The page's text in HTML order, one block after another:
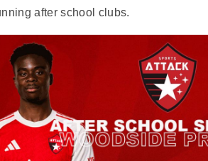
after school clubs.